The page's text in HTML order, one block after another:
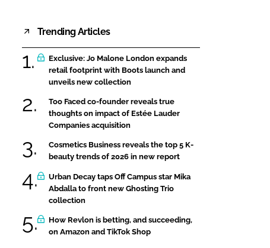
Trending Articles
Exclusive: Jo Malone London expands
retail footprint with Boots launch and
unveils new collection
Too Faced co-founder reveals true
thoughts on impact of Estée Lauder
Companies acquisition
Cosmetics Business reveals the top 5 K-
beauty trends of 2026 in new report
Urban Decay taps Off Campus star Mika
Abdalla to front new Ghosting Trio
collection
How Revlon is betting, and succeeding,
on Amazon and TikTok Shop